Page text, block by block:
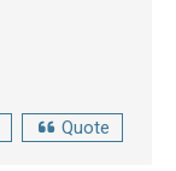
Quote